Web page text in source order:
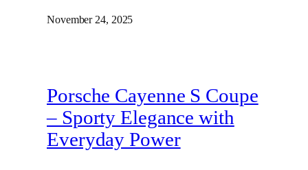
November 24, 2025
Porsche Cayenne S Coupe
– Sporty Elegance with
Everyday Power